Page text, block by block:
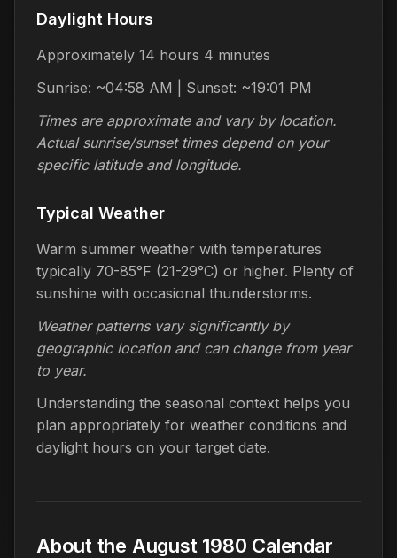
Daylight Hours
Approximately 14 hours 4 minutes
Sunrise: ~04:58 AM | Sunset: ~19:01 PM
Times are approximate and vary by location.
Actual sunrise/sunset times depend on your
specific latitude and longitude.
Typical Weather
Warm summer weather with temperatures
typically 70-85°F (21-29°C) or higher. Plenty of
sunshine with occasional thunderstorms.
Weather patterns vary significantly by
geographic location and can change from year
to year.
Understanding the seasonal context helps you
plan appropriately for weather conditions and
daylight hours on your target date.
About the August 1980 Calendar